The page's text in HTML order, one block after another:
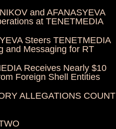
and AFANASYEVA
at TENETMEDIA
Steers TENETMEDIA
and Messaging for RT
Receives Nearly $10
Foreign Shell Entities
ALLEGATIONS COUNT